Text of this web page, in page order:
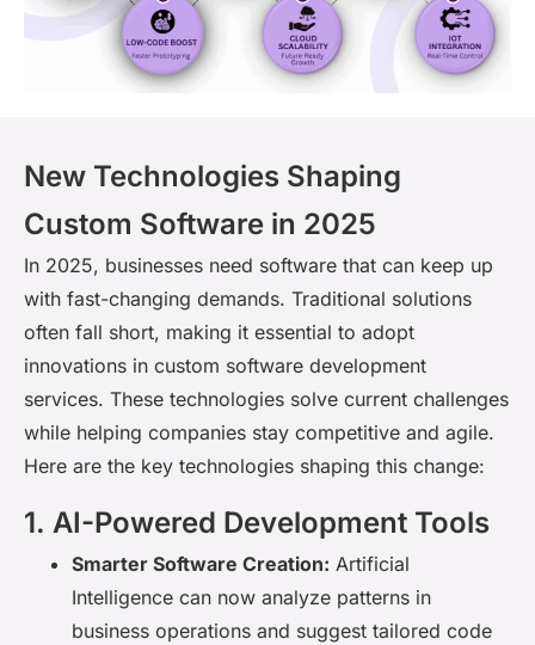
New Technologies Shaping
Custom Software in 2025
In 2025, businesses need software that can keep up
with fast-changing demands. Traditional solutions
often fall short, making it essential to adopt
innovations in custom software development
services. These technologies solve current challenges
while helping companies stay competitive and agile.
Here are the key technologies shaping this change:
1. AI-Powered Development Tools
Smarter Software Creation: Artificial
Intelligence can now analyze patterns in
business operations and suggest tailored code